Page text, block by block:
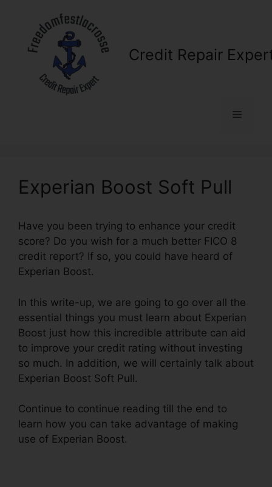
content
Credit Repair
Menu
Experian Boost Soft Pull
Have you been trying to enhance your credit
score? Do you wish for a much better FICO 8
credit report? If so, you could have heard of
Experian Boost.
In this write-up, we are going to go over all the
essential things you must learn about Experian
Boost just how this incredible attribute can aid
to improve your credit rating without investing
so much. In addition, we will certainly talk about
Experian Boost Soft Pull.
Continue to continue reading till the end to
learn how you can take advantage of making
use of Experian Boost.